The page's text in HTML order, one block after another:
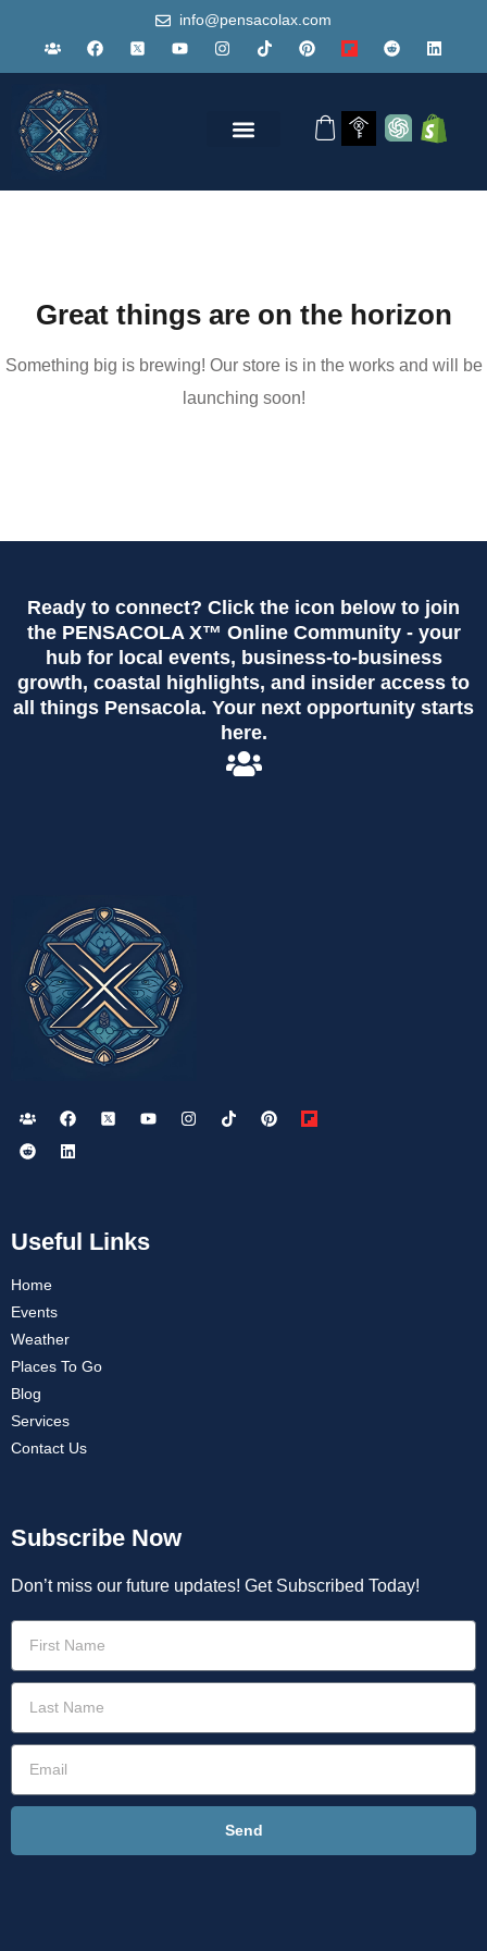
info@pensacolax.com
Great things are on the horizon
Something big is brewing! Our store is in the works and will be
launching soon!
Ready to connect? Click the icon below to join
the PENSACOLA X™ Online Community - your
hub for local events, business-to-business
growth, coastal highlights, and insider access to
all things Pensacola. Your next opportunity starts
here.
Useful Links
Home
Events
Weather
Places To Go
Blog
Services
Contact Us
Subscribe Now
Don’t miss our future updates! Get Subscribed Today!
Send